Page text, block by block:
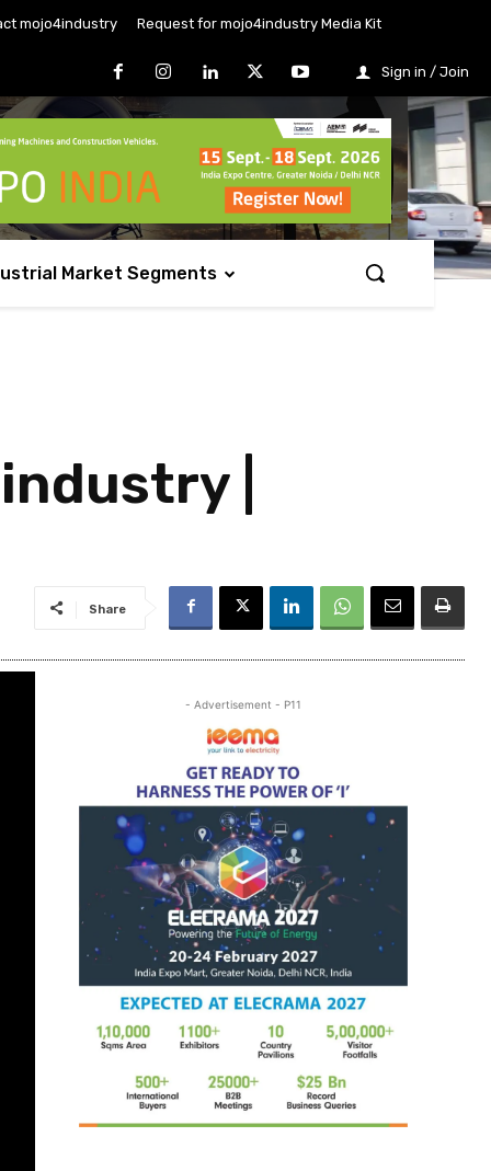
mojo4industry Request for mojo4industry Media Kit
Sign in / Join
Market Segments
|
Share
- Advertisement - P11